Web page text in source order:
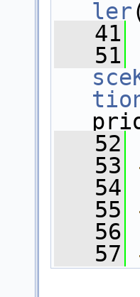
ler
   41
   51
   52
   53
   54
   55
   56
   57